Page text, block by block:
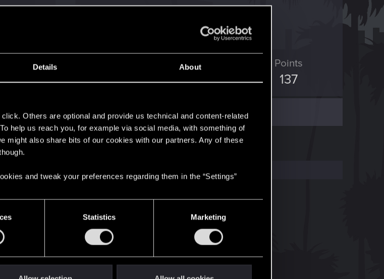
Details About
Others are optional and provide us technical and content-related
help us reach you, for example via social media, with something of
might also share bits of our cookies with our partners. Any of these
and tweak your preferences regarding them in the “Settings”
Statistics Marketing
Messages
4,498
RED Points
2,298
Points
137